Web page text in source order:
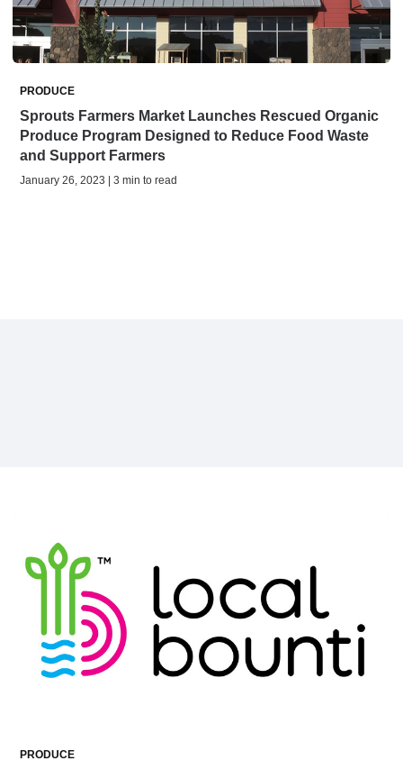
PRODUCE
Sprouts Farmers Market Launches Rescued Organic
Produce Program Designed to Reduce Food Waste
and Support Farmers
January 26, 2023 | 3 min to read
PRODUCE